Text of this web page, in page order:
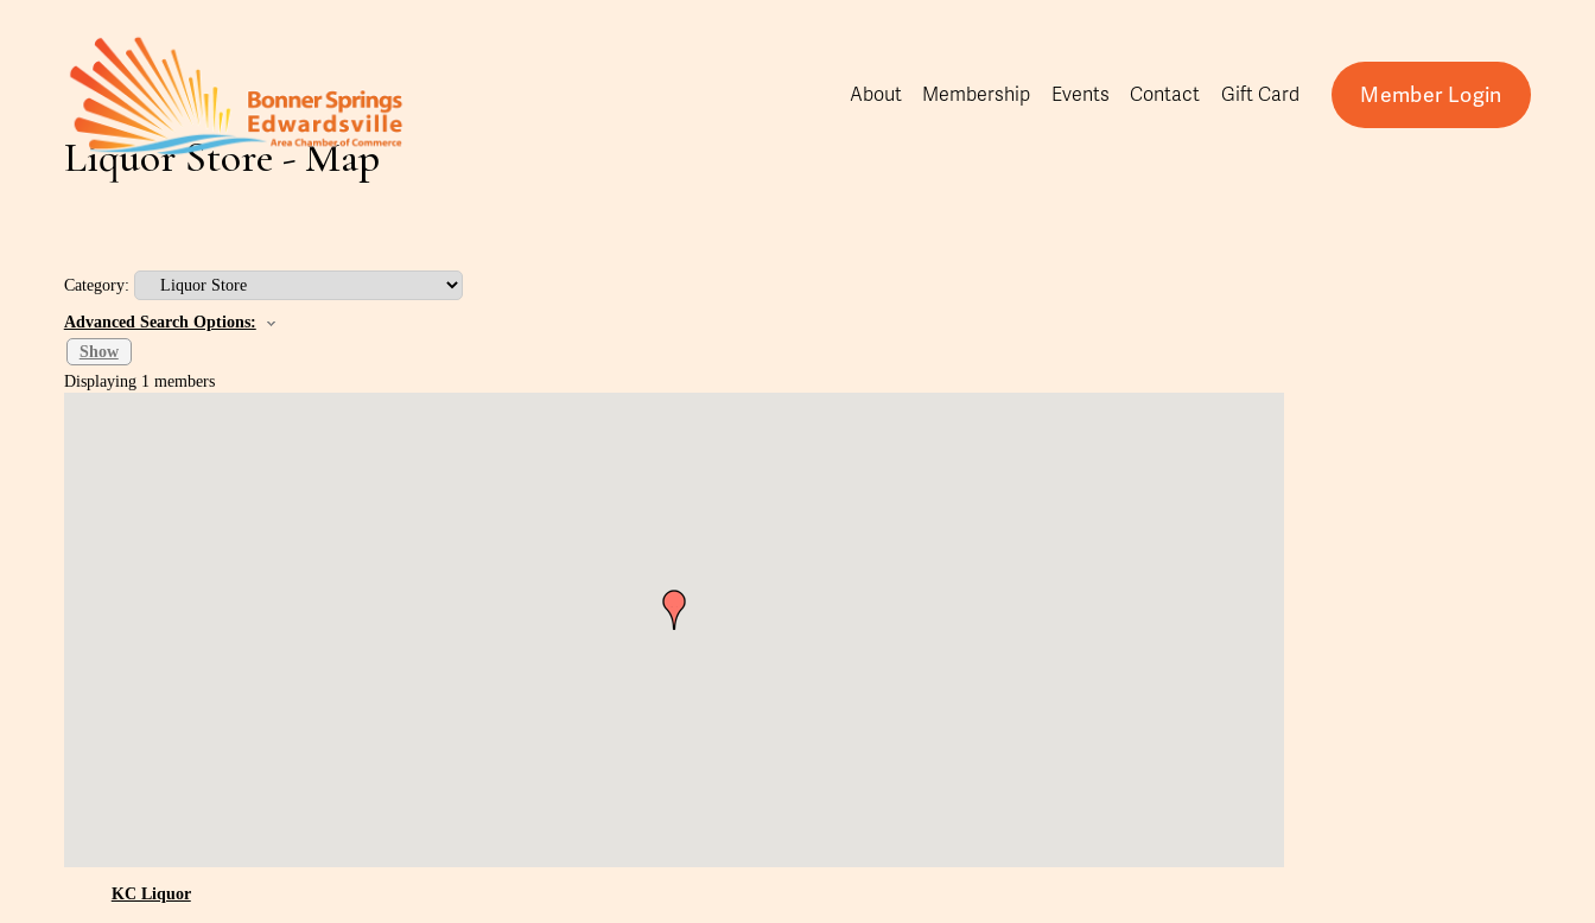
About Membership Events Contact Gift Card Member Login
Category:
Advanced Search Options:
Show
Displaying 1 members
KC Liquor
Liquor Store - Map